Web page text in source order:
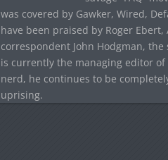
was covered by Gawker, Wired,
have been praised by Roger
correspondent John Hodgman,
is currently the managing editor
nerd, he continues to be
uprising.